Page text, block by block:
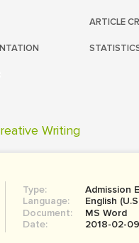
ARTICLE
Writing
Type:
Admission
Language:
English
Document:
MS Word
Date:
2018-02-09